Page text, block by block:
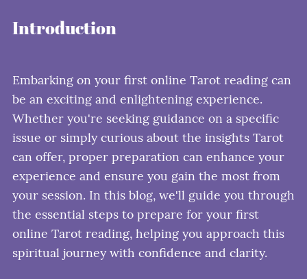
Introduction
Embarking on your first online Tarot reading can
be an exciting and enlightening experience.
Whether you're seeking guidance on a specific
issue or simply curious about the insights Tarot
can offer, proper preparation can enhance your
experience and ensure you gain the most from
your session. In this blog, we'll guide you through
the essential steps to prepare for your first
online Tarot reading, helping you approach this
spiritual journey with confidence and clarity.